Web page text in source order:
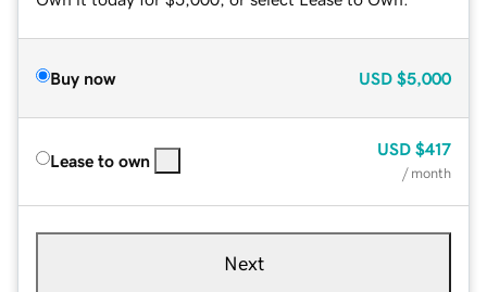
Buy now USD $5,000
Lease to own
USD $417
/ month
Next